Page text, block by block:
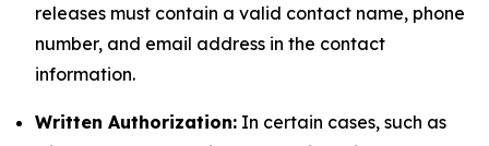
releases must contain a valid contact name, phone
number, and email address in the contact
information.
Written Authorization: In certain cases, such as